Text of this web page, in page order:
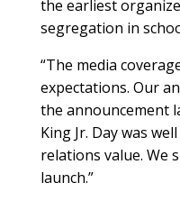
the earliest
segregation in
“The media
expectations. Our
the announcement
King Jr. Day was
relations value. We
launch.”